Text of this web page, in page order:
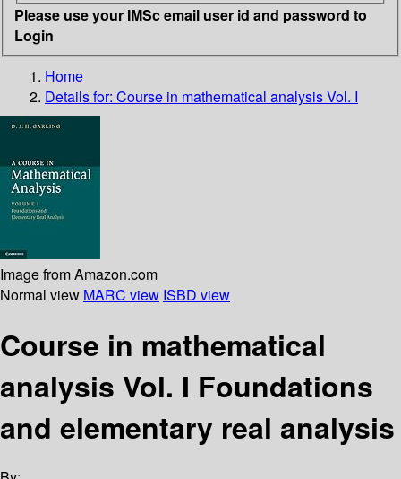
Please use your IMSc email user id and password to
Login
Home
Details for: Course in mathematical analysis Vol. I
Image from Amazon.com
Normal view MARC view ISBD view
Course in mathematical
analysis Vol. I Foundations
and elementary real analysis